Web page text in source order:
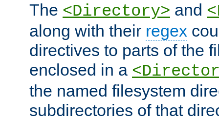
The <Directory> and
along with their regex
directives to parts of the
enclosed in a
the named filesystem
subdirectories of that